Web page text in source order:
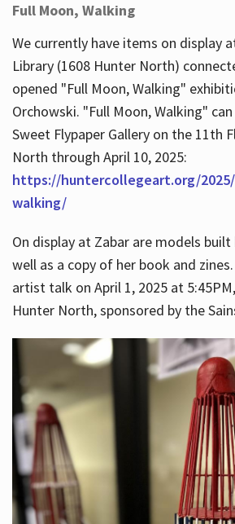
Full Moon, Walking
We currently have items on display
Library (1608 Hunter North)
opened "Full Moon, Walking"
Orchowski. "Full Moon, Walking"
Sweet Flypaper Gallery on the 11th
North through April 10, 2025:
https://huntercollegeart.org/
walking/
On display at Zabar are models
well as a copy of her book and
artist talk on April 1, 2025 at
Hunter North, sponsored by the